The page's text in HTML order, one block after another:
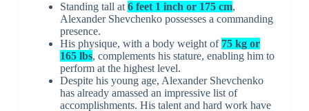
Standing tall at 6 feet 1 inch or 175 cm,
Alexander Shevchenko possesses a commanding
presence.
His physique, with a body weight of 75 kg or
165 lbs, complements his stature, enabling him to
perform at the highest level.
Despite his young age, Alexander Shevchenko
has already amassed an impressive list of
accomplishments. His talent and hard work have